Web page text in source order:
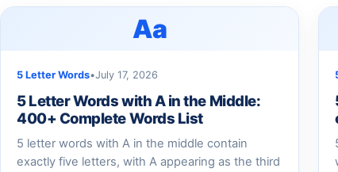
Aa
5 Letter Words•July 17, 2026
5 Letter Words with A in the Middle:
400+ Complete Words List
5 letter words with A in the middle contain
exactly five letters, with A appearing as the third